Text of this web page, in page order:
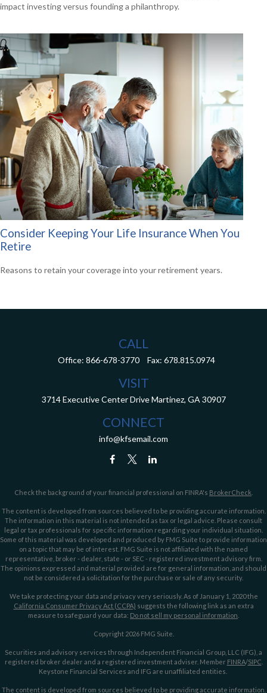
impact investing versus founding a philanthropy.
Consider Keeping Your Life Insurance When You
Retire
Reasons to retain your coverage into your retirement years.
CALL
Office: 866-678-3770 Fax: 678.815.0974
VISIT
3714 Executive Center Drive Martinez, GA 30907
CONNECT
info@kfsemail.com
Check the background of your financial professional on FINRA's BrokerCheck
The content is developed from sources believed to be providing accurate information.
The information in this material is not intended as tax or legal advice. Please consult
legal or tax professionals for specific information regarding your individual situation.
Some of this material was developed and produced by FMG Suite to provide information
on a topic that may be of interest. FMG Suite is not affiliated with the named
representative, broker - dealer, state - or SEC - registered investment advisory firm.
The opinions expressed and material provided are for general information, and should
not be considered a solicitation for the purchase or sale of any security.
We take protecting your data and privacy very seriously. As of January 1, 2020 the
California Consumer Privacy Act (CCPA) suggests the following link as an extra
measure to safeguard your data: Do not sell my personal information
Copyright 2026 FMG Suite.
Securities and advisory services through Independent Financial Group, LLC (IFG), a
registered broker dealer and a registered investment adviser. Member FINRA/SIPC
Keystone Financial Services and IFG are unaffiliated entities.
The content is developed from sources believed to be providing accurate information.